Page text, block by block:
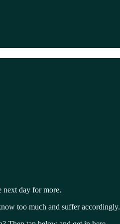
next day for more.
too much and suffer accordingly.